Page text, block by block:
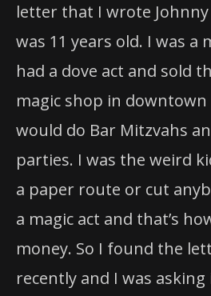
letter that I wrote
was 11 years old. I was a
had a dove act and sold
magic shop in downtown
would do Bar Mitzvahs
parties. I was the weird
a paper route or cut
a magic act and that’s
money. So I found the
recently and I was